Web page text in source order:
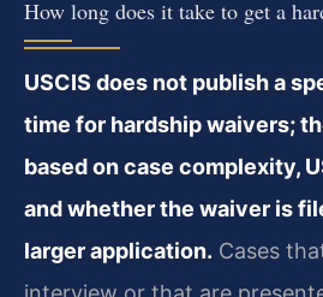
How long does it take to get a
USCIS does not publish a
time for hardship waivers;
based on case complexity,
and whether the waiver is
larger application. Cases